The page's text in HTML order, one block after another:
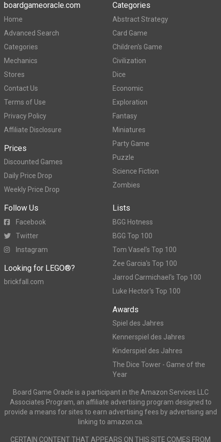
boardgameoracle.com
Home
Advanced Search
Categories
Mechanics
Stores
Contact Us
Terms of Use
Privacy Policy
Affiliate Disclosure
Prices
Discounted Games
Daily Price Drop
Weekly Price Drop
Categories
Abstract Strategy
Card Game
Children's Game
Civilization
Dice
Economic
Exploration
Fantasy
Miniatures
Party Game
Puzzle
Science Fiction
Zombies
Follow Us
Facebook
Twitter
Instagram
Looking for LEGO®?
brickfall.com
Lists
BGG Hotness
BGG Top 100
Tom Vasel's Top 100
Zee Garcia's Top 100
Jarrod Carmichael's Top 100
Luke Hector's Top 100
Awards
Spiel des Jahres
Kennerspiel des Jahres
Kinderspiel des Jahres
The Dice Tower - Game of the
Year
Board Game Oracle is a participant in the Amazon Services LLC
Associates Program, an affiliate advertising program designed to
provide a means for sites to earn advertising fees by advertising and
linking to amazon.ca.
CERTAIN CONTENT THAT APPEARS ON THIS SITE COMES FROM